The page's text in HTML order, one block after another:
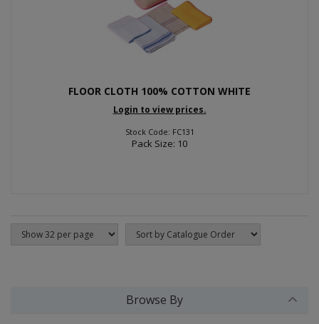
FLOOR CLOTH 100% COTTON WHITE
Login to view prices.
Stock Code: FC131
Pack Size: 10
Browse By